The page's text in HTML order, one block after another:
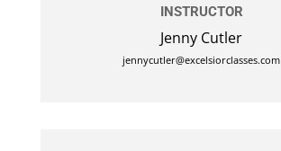
INSTRUCTOR
Jenny Cutler
jennycutler@excelsiorclasses.com